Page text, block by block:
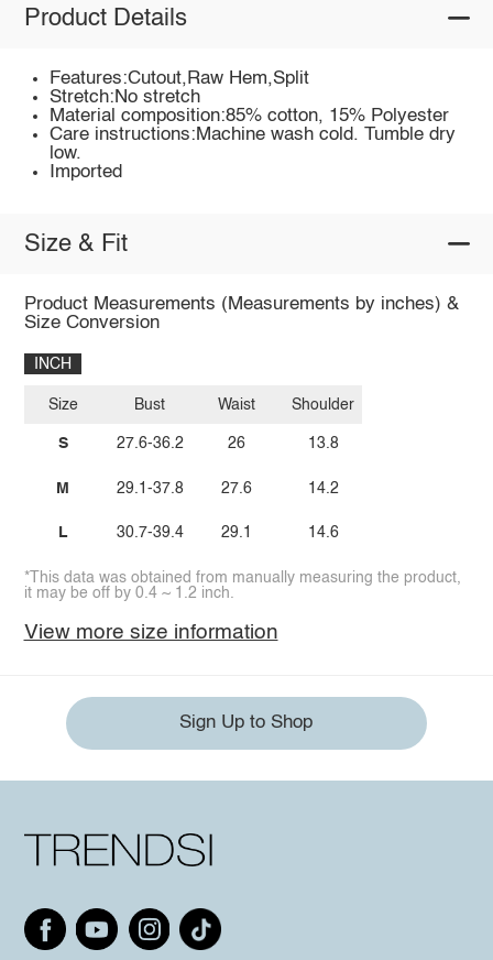
Product Details
Features:Cutout,Raw Hem,Split
Stretch:No stretch
Material composition:85% cotton, 15% Polyester
Care instructions:Machine wash cold. Tumble dry
low.
Imported
Size & Fit
Product Measurements (Measurements by inches) &
Size Conversion
INCH
Size
S
M
L
Bust
27.6-36.2
29.1-37.8
30.7-39.4
Waist
26
27.6
29.1
Shoulder
13.8
14.2
14.6
*This data was obtained from manually measuring the product,
it may be off by 0.4 ~ 1.2 inch.
View more size information
Sign Up to Shop